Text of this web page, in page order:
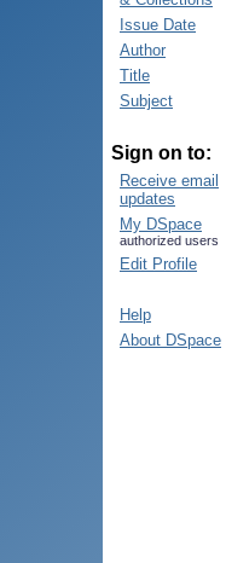
Issue Date
Author
Title
Subject
Sign on to:
Receive email
updates
My DSpace
authorized users
Edit Profile
Help
About DSpace